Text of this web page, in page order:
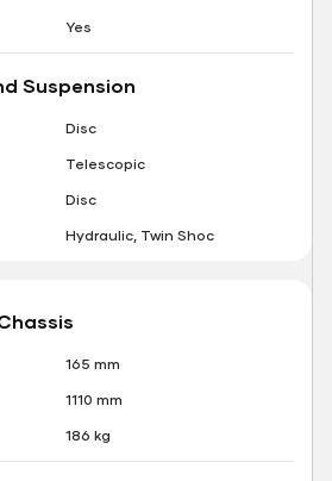
Yes
Suspension
Disc
Telescopic
Disc
Hydraulic, Twin Shoc
165 mm
1110 mm
186 kg